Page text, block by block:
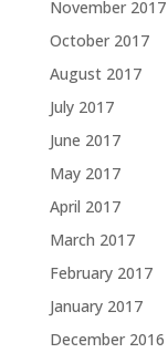
November 2017
October 2017
August 2017
July 2017
June 2017
May 2017
April 2017
March 2017
February 2017
January 2017
December 2016